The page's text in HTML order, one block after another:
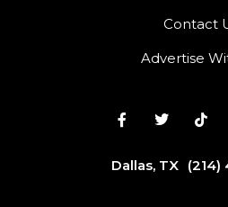
Contact
Advertise
Dallas, TX (214)